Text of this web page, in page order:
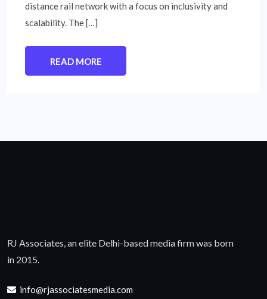
distance rail network with a focus on inclusivity and
scalability. The […]
READ MORE
RJ Associates, an elite Delhi-based media firm was born
in 2015.
info@rjassociatesmedia.com